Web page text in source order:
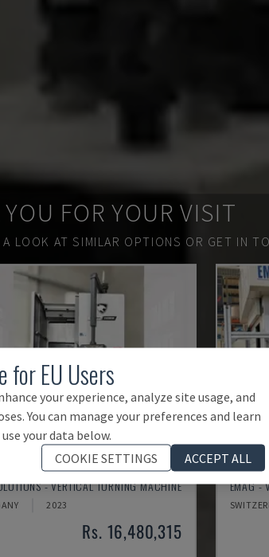
FOR YOUR VISIT
A LOOK AT SIMILAR OPTIONS OR GET IN
V8300MR
- VERTICAL TURNING MACHINE
2023
Rs. 16,480,315
VTC 250
EMAG -
for EU Users
your experience, analyze site usage, and
You can manage your preferences and learn
your data below.
COOKIE SETTINGS
ACCEPT ALL